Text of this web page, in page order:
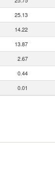
25.13
14.22
13.87
2.67
0.44
0.01